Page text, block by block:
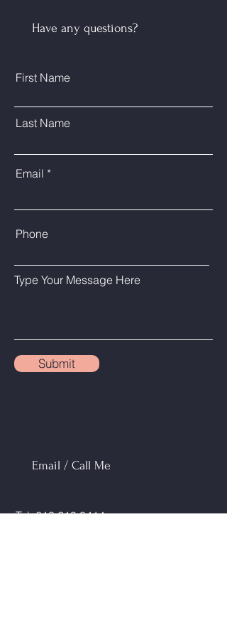
Have any questions?
First Name
Last Name
Email
Phone
Type Your Message Here
Submit
Email / Call Me
Tel:613 219 0414